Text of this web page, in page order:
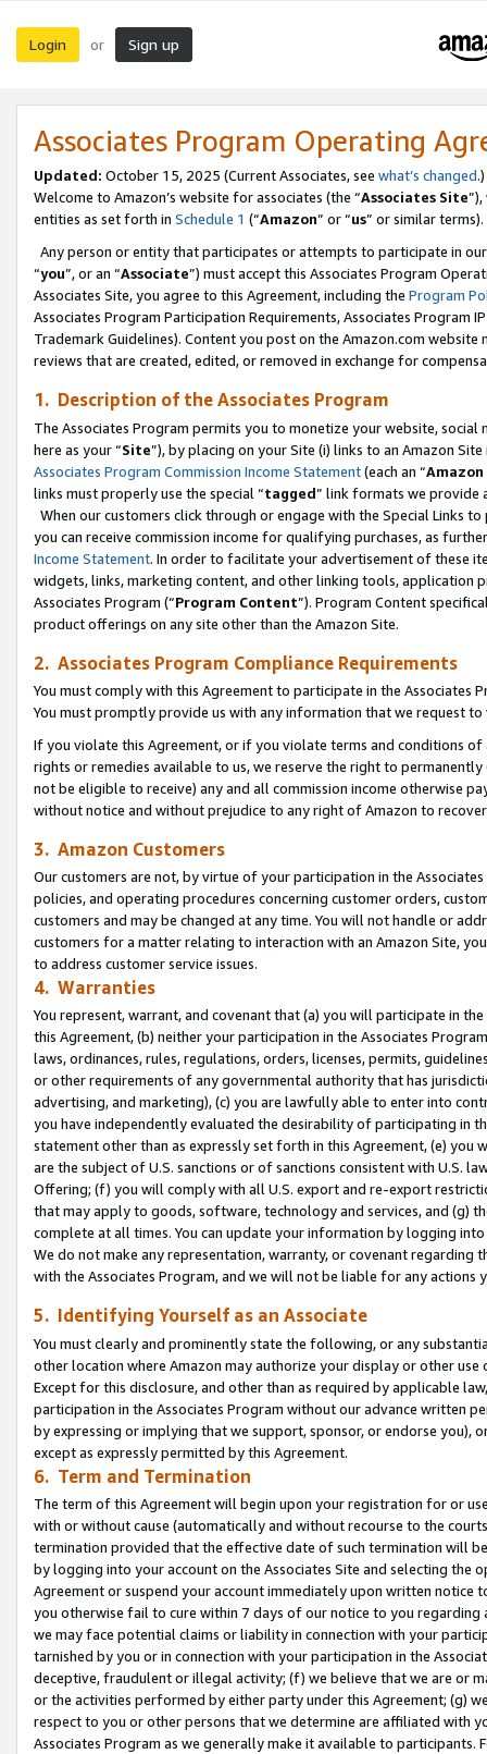
Login or Sign up
Associates Program Operating
Updated: October 15, 2025 (Current Associates, see what’s changed.)
Welcome to Amazon’s website for associates (the “Associates Site
entities as set forth in Schedule 1 (“Amazon” or “us” or similar terms).
Any person or entity that participates or attempts to participate in
“you”, or an “Associate”) must accept this Associates Program
Associates Site, you agree to this Agreement, including the Program
Associates Program Participation Requirements, Associates Program
Trademark Guidelines). Content you post on the Amazon.com
reviews that are created, edited, or removed in exchange for
1. Description of the Associates Program
The Associates Program permits you to monetize your website,
here as your “Site”), by placing on your Site (i) links to an Amazon
Associates Program Commission Income Statement(each an “
links must properly use the special “tagged” link formats we provide
When our customers click through or engage with the Special Links
you can receive commission income for qualifying purchases, as
Income Statement. In order to facilitate your advertisement of these
widgets, links, marketing content, and other linking tools, application
Associates Program (“Program Content”). Program Content
product offerings on any site other than the Amazon Site.
2. Associates Program Compliance Requirements
You must comply with this Agreement to participate in the Associates
You must promptly provide us with any information that we request
If you violate this Agreement, or if you violate terms and conditions
rights or remedies available to us, we reserve the right to
not be eligible to receive) any and all commission income otherwise
without notice and without prejudice to any right of Amazon to
3. Amazon Customers
Our customers are not, by virtue of your participation in the
policies, and operating procedures concerning customer orders,
customers and may be changed at any time. You will not handle or
customers for a matter relating to interaction with an Amazon Site,
to address customer service issues.
4. Warranties
You represent, warrant, and covenant that (a) you will participate in
this Agreement, (b) neither your participation in the Associates
laws, ordinances, rules, regulations, orders, licenses, permits,
or other requirements of any governmental authority that has
advertising, and marketing), (c) you are lawfully able to enter into
you have independently evaluated the desirability of participating in
statement other than as expressly set forth in this Agreement, (e)
are the subject of U.S. sanctions or of sanctions consistent with U.S.
Offering; (f) you will comply with all U.S. export and re-export
that may apply to goods, software, technology and services, and (g)
complete at all times. You can update your information by logging
We do not make any representation, warranty, or covenant regarding
with the Associates Program, and we will not be liable for any actions
5. Identifying Yourself as an Associate
You must clearly and prominently state the following, or any
other location where Amazon may authorize your display or other use
Except for this disclosure, and other than as required by applicable
participation in the Associates Program without our advance written
by expressing or implying that we support, sponsor, or endorse you),
except as expressly permitted by this Agreement.
6. Term and Termination
The term of this Agreement will begin upon your registration for or
with or without cause (automatically and without recourse to the
termination provided that the effective date of such termination will
by logging into your account on the Associates Site and selecting the
Agreement or suspend your account immediately upon written
you otherwise fail to cure within 7 days of our notice to you
we may face potential claims or liability in connection with your
tarnished by you or in connection with your participation in the
deceptive, fraudulent or illegal activity; (f) we believe that we are or
or the activities performed by either party under this Agreement; (g)
respect to you or other persons that we determine are affiliated with
Associates Program as we generally make it available to